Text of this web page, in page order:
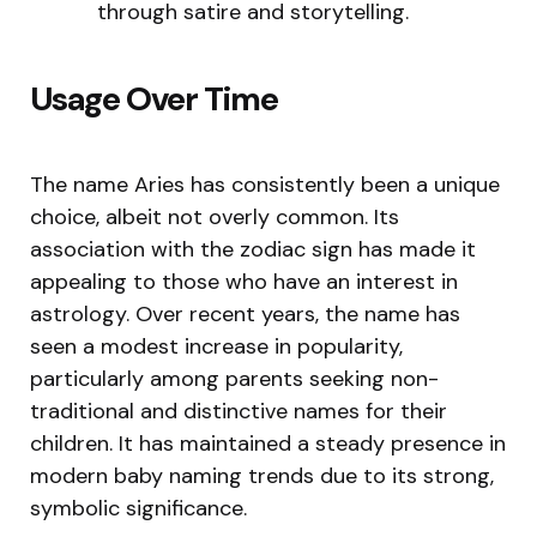
through satire and storytelling.
Usage Over Time
The name Aries has consistently been a unique
choice, albeit not overly common. Its
association with the zodiac sign has made it
appealing to those who have an interest in
astrology. Over recent years, the name has
seen a modest increase in popularity,
particularly among parents seeking non-
traditional and distinctive names for their
children. It has maintained a steady presence in
modern baby naming trends due to its strong,
symbolic significance.